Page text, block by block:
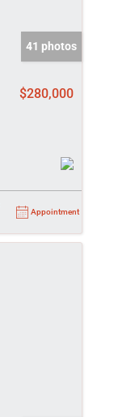
41 photos
$280,000
Appointment